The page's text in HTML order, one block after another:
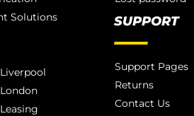
Solutions
SUPPORT
Support Pages
Returns
Contact Us